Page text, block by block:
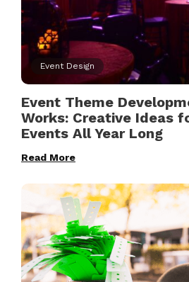
Event Design
Event Theme
Works: Creative Ideas
Events All Year Long
Read More